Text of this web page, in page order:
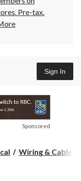
Pre-tax.
Sign In
Sponsored
Wiring & Cables